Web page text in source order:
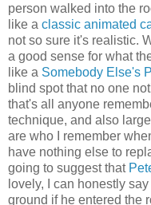
person walked into the
like a classic animated
not so sure it's realistic.
a good sense for what
like a Somebody Else's
blind spot that no one
that's all anyone
technique, and also
are who I remember
have nothing else to
going to suggest that
lovely, I can honestly
ground if he entered the